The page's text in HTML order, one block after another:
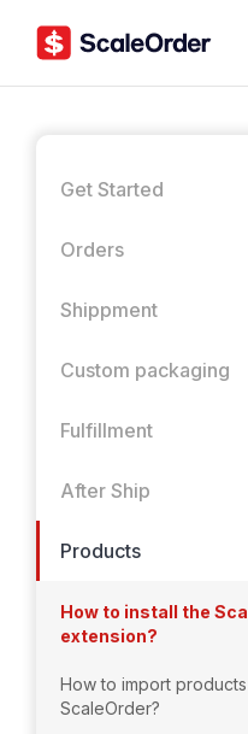
Get Started
Orders
Shippment
Custom packaging
Fulfillment
After Ship
Products
How to install the
extension?
How to import
ScaleOrder?